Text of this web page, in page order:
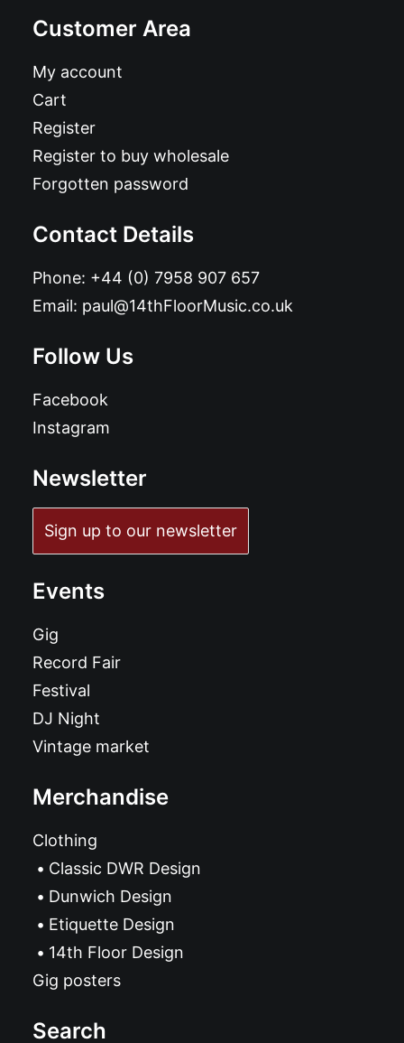
Customer Area
My account
Cart
Register
Register to buy wholesale
Forgotten password
Contact Details
Phone: +44 (0) 7958 907 657
Email: paul@14thFloorMusic.co.uk
Follow Us
Facebook
Instagram
Newsletter
Sign up to our newsletter
Events
Gig
Record Fair
Festival
DJ Night
Vintage market
Merchandise
Clothing
Classic DWR Design
Dunwich Design
Etiquette Design
14th Floor Design
Gig posters
Search